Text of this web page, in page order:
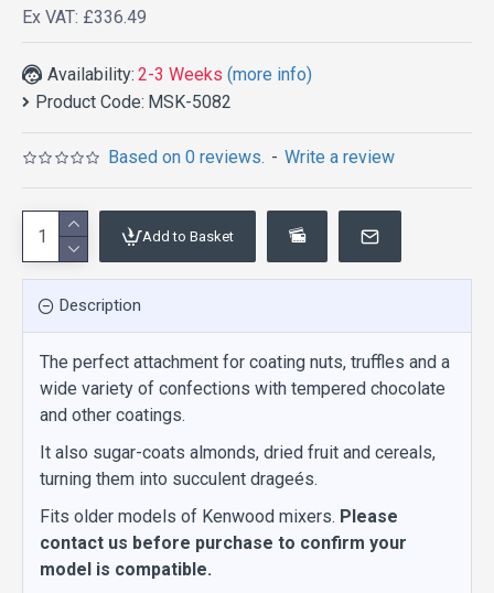
Availability: 2-3 Weeks (more info)
Product Code: MSK-5082
Based on 0 reviews. - Write a review
Ex VAT: £336.49
Add to Basket
Description
The perfect attachment for coating nuts, truffles and a
wide variety of confections with tempered chocolate
and other coatings.
It also sugar-coats almonds, dried fruit and cereals,
turning them into succulent drageés.
Fits older models of Kenwood mixers. Please
contact us before purchase to confirm your
model is compatible.